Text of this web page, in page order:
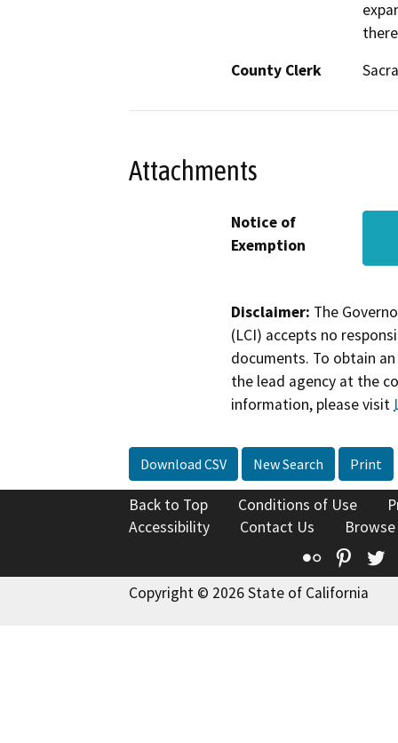
County Clerk
Attachments
Notice of
Exemption
Disclaimer: The
(LCI) accepts no
documents. To obtain
the lead agency at the
information, please visit
Download CSV New Search Print
Back to Top Conditions of Use
Accessibility
Contact Us
Flickr
Copyright © 2026 State of California